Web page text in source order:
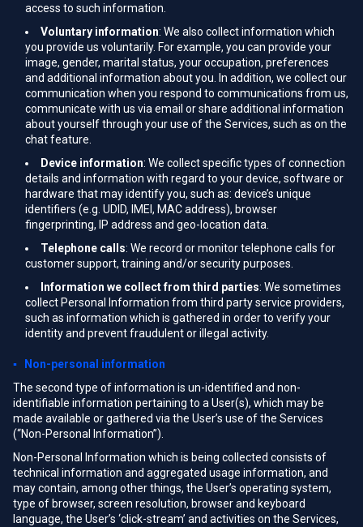
access to such information.
Voluntary information: We also collect information which
you provide us voluntarily. For example, you can provide your
image, gender, marital status, your occupation, preferences
and additional information about you. In addition, we collect our
communication when you respond to communications from us,
communicate with us via email or share additional information
about yourself through your use of the Services, such as on the
chat feature.
Device information: We collect specific types of connection
details and information with regard to your device, software or
hardware that may identify you, such as: device’s unique
identifiers (e.g. UDID, IMEI, MAC address), browser
fingerprinting, IP address and geo-location data.
Telephone calls: We record or monitor telephone calls for
customer support, training and/or security purposes.
Information we collect from third parties: We sometimes
collect Personal Information from third party service providers,
such as information which is gathered in order to verify your
identity and prevent fraudulent or illegal activity.
▪ Non-personal information
The second type of information is un-identified and non-
identifiable information pertaining to a User(s), which may be
made available or gathered via the User’s use of the Services
(“Non-Personal Information”).
Non-Personal Information which is being collected consists of
technical information and aggregated usage information, and
may contain, among other things, the User’s operating system,
type of browser, screen resolution, browser and keyboard
language, the User’s ‘click-stream’ and activities on the Services,